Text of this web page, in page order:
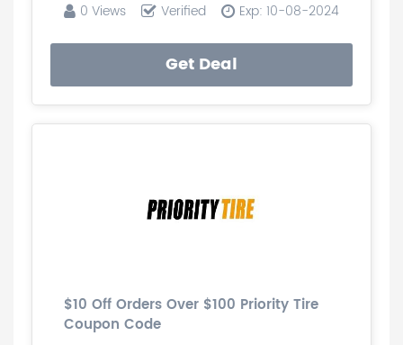
0 Views Verified Exp: 10-08-2024
Get Deal
$10 Off Orders Over $100 Priority Tire
Coupon Code